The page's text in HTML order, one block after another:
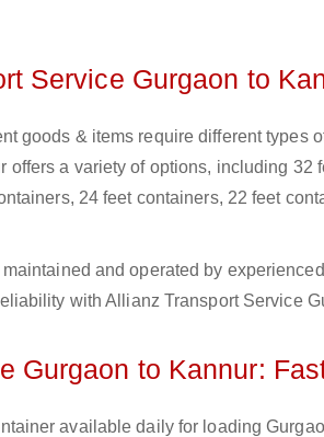
Service Gurgaon to
goods & items require different types
offers a variety of options, including
24 feet containers, 22 feet
and operated by
with Allianz Transport Service
Gurgaon to Kannur:
available daily for loading